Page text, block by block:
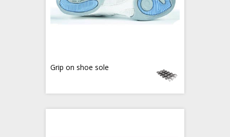
Grip on shoe sole